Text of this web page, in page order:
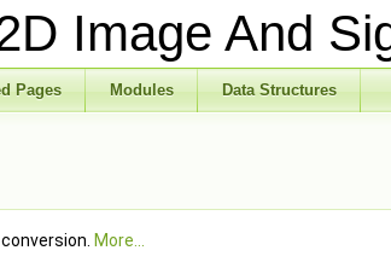
Image And
Pages Modules Data Structures
More...